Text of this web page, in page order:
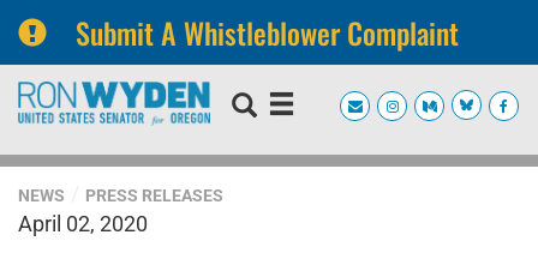
Submit A Whistleblower Complaint
Skip
navigation
Skip
NEWS PRESS RELEASES
April 02, 2020